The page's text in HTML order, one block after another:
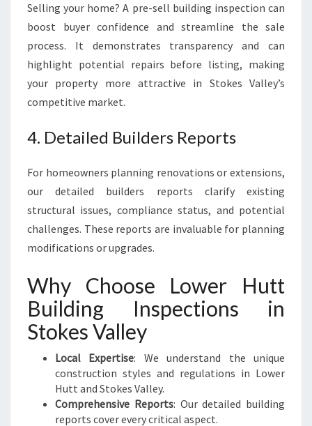
Selling your home? A pre-sell building inspection can
boost buyer confidence and streamline the sale
process. It demonstrates transparency and can
highlight potential repairs before listing, making
your property more attractive in Stokes Valley’s
competitive market.
4. Detailed Builders Reports
For homeowners planning renovations or extensions,
our detailed builders reports clarify existing
structural issues, compliance status, and potential
challenges. These reports are invaluable for planning
modifications or upgrades.
Why Choose Lower Hutt
Building Inspections in
Stokes Valley
Local Expertise: We understand the unique
construction styles and regulations in Lower
Hutt and Stokes Valley.
Comprehensive Reports: Our detailed building
reports cover every critical aspect.